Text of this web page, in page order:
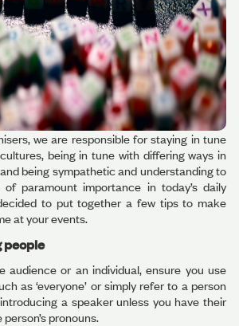
we are responsible for staying in tune
being in tune with differing ways in
being sympathetic and understanding to
paramount importance in today’s daily
to put together a few tips to make
at your events.
people
audience or an individual, ensure you use
as ‘everyone’ or simply refer to a person
a speaker unless you have their
pronouns.